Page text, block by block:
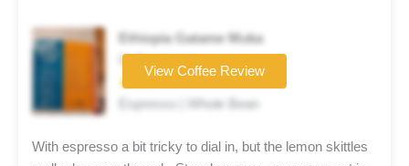
Ethiopia Gatame Muka
Coffee brand
★★★☆☆
Espresso | Whole Bean
View Coffee Review
With espresso a bit tricky to dial in, but the lemon skittles